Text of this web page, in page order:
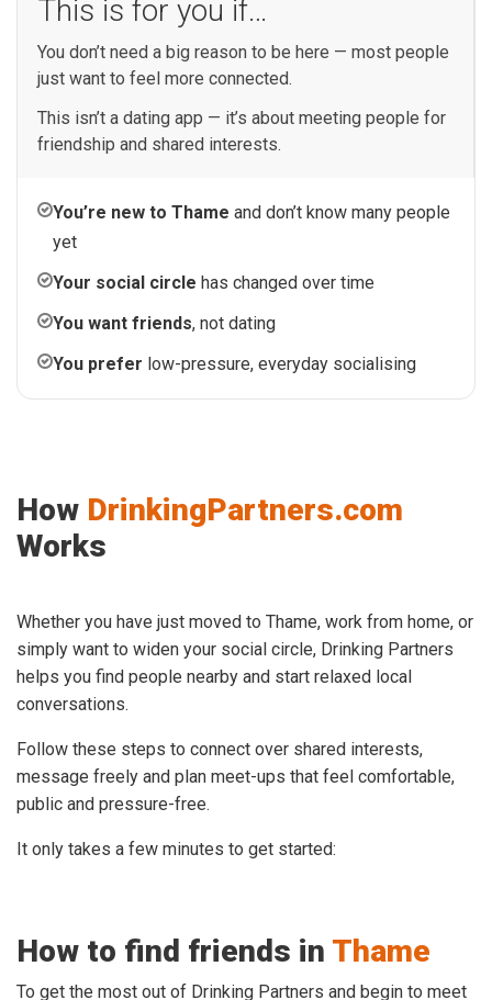
This is for you if…
You don’t need a big reason to be here — most people
just want to feel more connected.
This isn’t a dating app — it’s about meeting people for
friendship and shared interests.
You’re new to Thame and don’t know many people
yet
Your social circle has changed over time
You want friends, not dating
You prefer low-pressure, everyday socialising
How DrinkingPartners.com
Works
Whether you have just moved to Thame, work from home, or
simply want to widen your social circle, Drinking Partners
helps you find people nearby and start relaxed local
conversations.
Follow these steps to connect over shared interests,
message freely and plan meet-ups that feel comfortable,
public and pressure-free.
It only takes a few minutes to get started:
How to find friends in Thame
To get the most out of Drinking Partners and begin to meet